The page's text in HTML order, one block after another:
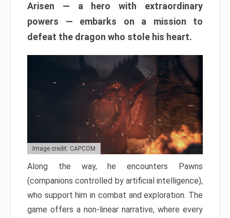
Arisen — a hero with extraordinary
powers — embarks on a mission to
defeat the dragon who stole his heart.
Image credit: CAPCOM
Along the way, he encounters Pawns
(companions controlled by artificial intelligence),
who support him in combat and exploration. The
game offers a non-linear narrative, where every